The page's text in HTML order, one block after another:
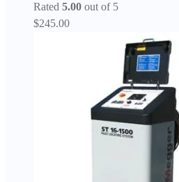
Rated 5.00 out of 5
$245.00